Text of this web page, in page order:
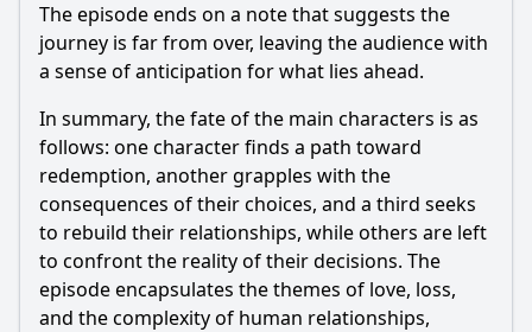
The episode ends on a note that suggests the
journey is far from over, leaving the audience with
a sense of anticipation for what lies ahead.
In summary, the fate of the main characters is as
follows: one character finds a path toward
redemption, another grapples with the
consequences of their choices, and a third seeks
to rebuild their relationships, while others are left
to confront the reality of their decisions. The
episode encapsulates the themes of love, loss,
and the complexity of human relationships,